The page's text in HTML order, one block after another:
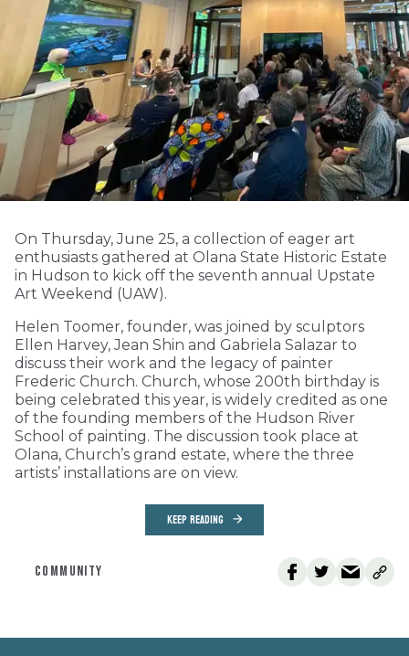
On Thursday, June 25, a collection of eager art
enthusiasts gathered at Olana State Historic Estate
in Hudson to kick off the seventh annual Upstate
Art Weekend (UAW).
Helen Toomer, founder, was joined by sculptors
Ellen Harvey, Jean Shin and Gabriela Salazar to
discuss their work and the legacy of painter
Frederic Church. Church, whose 200th birthday is
being celebrated this year, is widely credited as one
of the founding members of the Hudson River
School of painting. The discussion took place at
Olana, Church’s grand estate, where the three
artists’ installations are on view.
KEEP READING
COMMUNITY